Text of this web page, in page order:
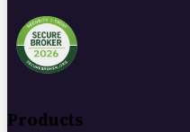
Products